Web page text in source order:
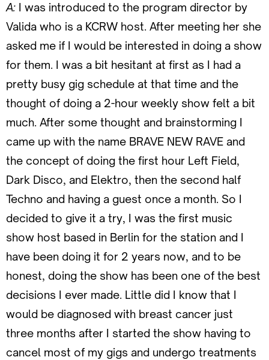
A: I was introduced to the program director by
Valida who is a KCRW host. After meeting her she
asked me if I would be interested in doing a show
for them. I was a bit hesitant at first as I had a
pretty busy gig schedule at that time and the
thought of doing a 2-hour weekly show felt a bit
much. After some thought and brainstorming I
came up with the name BRAVE NEW RAVE and
the concept of doing the first hour Left Field,
Dark Disco, and Elektro, then the second half
Techno and having a guest once a month. So I
decided to give it a try, I was the first music
show host based in Berlin for the station and I
have been doing it for 2 years now, and to be
honest, doing the show has been one of the best
decisions I ever made. Little did I know that I
would be diagnosed with breast cancer just
three months after I started the show having to
cancel most of my gigs and undergo treatments